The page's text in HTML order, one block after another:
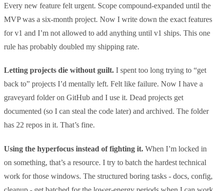
Every new feature felt urgent. Scope compound-expanded until the
MVP was a six-month project. Now I write down the exact features
for v1 and I’m not allowed to add anything until v1 ships. This one
rule has probably doubled my shipping rate.
Letting projects die without guilt. I spent too long trying to “get
back to” projects I’d mentally left. Felt like failure. Now I have a
graveyard folder on GitHub and I use it. Dead projects get
documented (so I can steal the code later) and archived. The folder
has 22 repos in it. That’s fine.
Using the hyperfocus instead of fighting it. When I’m locked in
on something, that’s a resource. I try to batch the hardest technical
work for those windows. The structured boring tasks - docs, config,